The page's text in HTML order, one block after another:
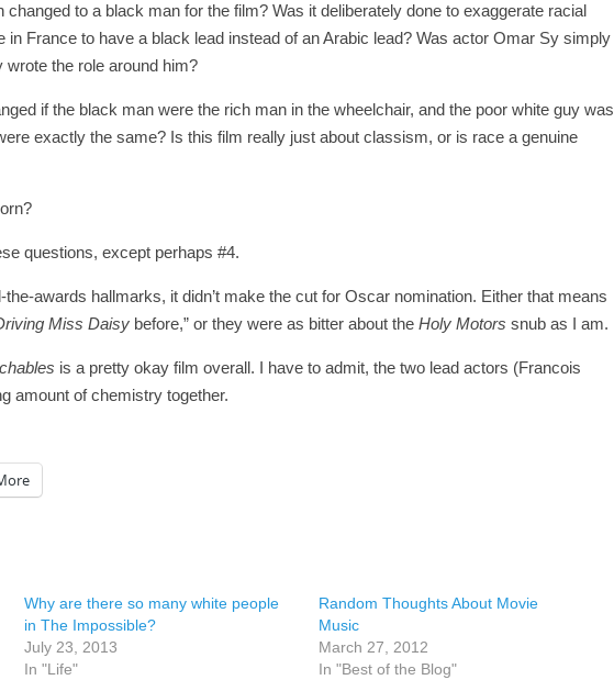
to a black man for the film? Was it deliberately done to exaggerate racial
in France to have a black lead instead of an Arabic lead? Was actor Omar Sy simply
the role around him?
if the black man were the rich man in the wheelchair, and the poor white guy was
exactly the same? Is this film really just about classism, or is race a genuine
questions, except perhaps #4.
the-awards hallmarks, it didn’t make the cut for Oscar nomination. Either that means
Miss Daisy before,” or they were as bitter about the Holy Motors snub as I am.
is a pretty okay film overall. I have to admit, the two lead actors (Francois
amount of chemistry together.
Why are there so many white people
in The Impossible?
July 23, 2013
In "Life"
Random Thoughts About Movie
Music
March 27, 2012
In "Best of the Blog"